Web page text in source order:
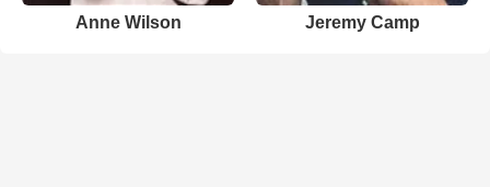
Anne Wilson Jeremy Camp